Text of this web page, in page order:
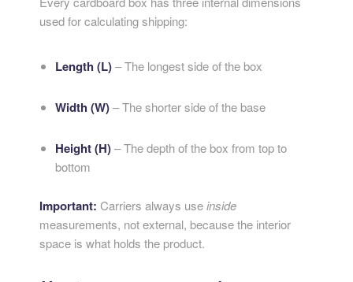
used for calculating shipping:
Length (L)– The longest side of the box
Width (W)– The shorter side of the base
Height (H)– The depth of the box from top to
bottom
Important: Carriers always useinside
measurements, not external, because the interior
space is what holds the product.